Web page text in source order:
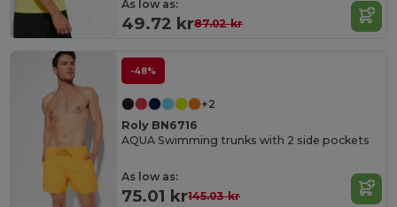
As low as:
49.72 kr87.02 kr
-48%
+2
Roly BN6716
AQUA Swimming trunks with 2 side pockets
As low as:
75.01 kr145.03 kr